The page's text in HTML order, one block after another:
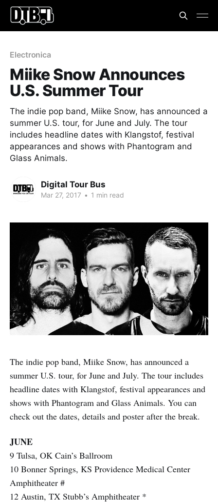
Electronica
Miike Snow Announces
U.S. Summer Tour
The indie pop band, Miike Snow, has announced a
summer U.S. tour, for June and July. The tour
includes headline dates with Klangstof, festival
appearances and shows with Phantogram and
Glass Animals.
Digital Tour Bus
Mar 27, 2017 • 1 min read
The indie pop band, Miike Snow, has announced a
summer U.S. tour, for June and July. The tour includes
headline dates with Klangstof, festival appearances and
shows with Phantogram and Glass Animals. You can
check out the dates, details and poster after the break.
JUNE
9 Tulsa, OK Cain’s Ballroom
10 Bonner Springs, KS Providence Medical Center
Amphitheater #
12 Austin, TX Stubb’s Amphitheater *